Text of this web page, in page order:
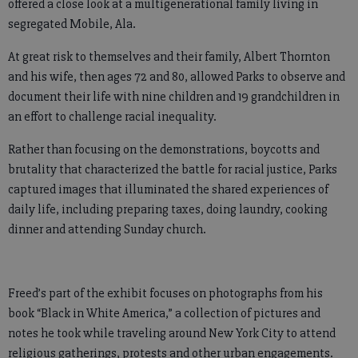
offered a close look at a multigenerational family living in
segregated Mobile, Ala.
At great risk to themselves and their family, Albert Thornton
and his wife, then ages 72 and 80, allowed Parks to observe and
document their life with nine children and 19 grandchildren in
an effort to challenge racial inequality.
Rather than focusing on the demonstrations, boycotts and
brutality that characterized the battle for racial justice, Parks
captured images that illuminated the shared experiences of
daily life, including preparing taxes, doing laundry, cooking
dinner and attending Sunday church.
Freed’s part of the exhibit focuses on photographs from his
book “Black in White America,” a collection of pictures and
notes he took while traveling around New York City to attend
religious gatherings, protests and other urban engagements.